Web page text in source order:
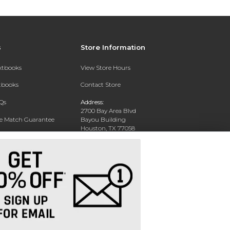
Match Guarantee
Store Information
View Store Hours
Contact Store
Address:
2700 Bay Area Blvd
Bayou Building
Houston, TX 77058